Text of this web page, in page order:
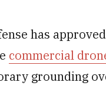
has
commercial
grounding